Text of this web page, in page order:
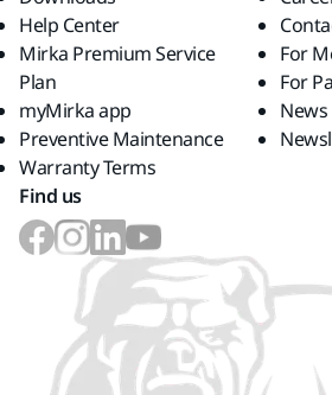
Help Center
Mirka Premium Service
Plan
myMirka app
Preventive Maintenance
Warranty Terms
For
For
News
Find us